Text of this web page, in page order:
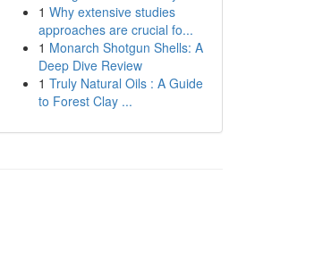
1 Why extensive studies
approaches are crucial fo...
1 Monarch Shotgun Shells: A
Deep Dive Review
1 Truly Natural Oils : A Guide
to Forest Clay ...